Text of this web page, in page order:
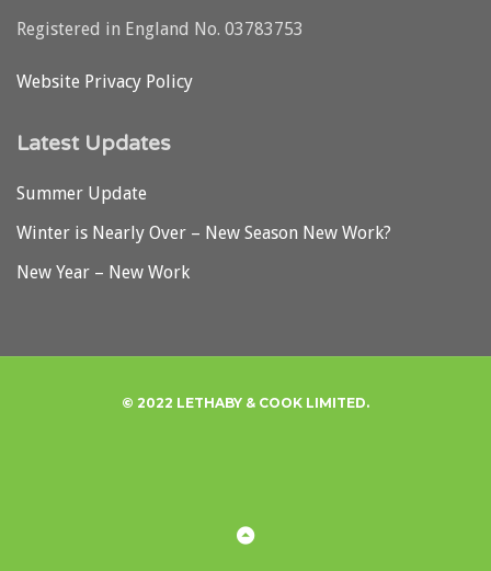
Registered in England No. 03783753
Website Privacy Policy
Latest Updates
Summer Update
Winter is Nearly Over – New Season New Work?
New Year – New Work
© 2022 LETHABY & COOK LIMITED.
Back